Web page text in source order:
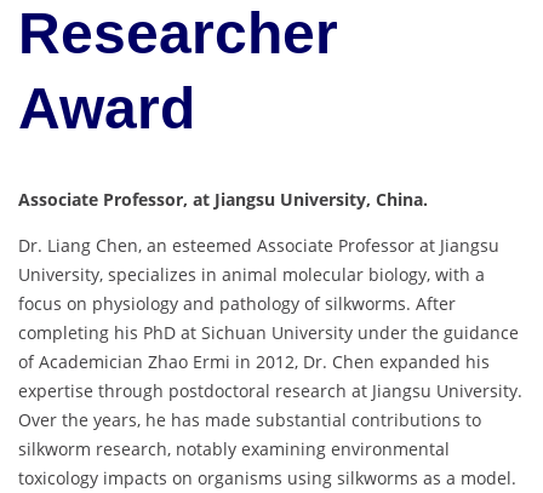
Researcher
Award
Associate Professor, at Jiangsu University, China.
Dr. Liang Chen, an esteemed Associate Professor at Jiangsu
University, specializes in animal molecular biology, with a
focus on physiology and pathology of silkworms. After
completing his PhD at Sichuan University under the guidance
of Academician Zhao Ermi in 2012, Dr. Chen expanded his
expertise through postdoctoral research at Jiangsu University.
Over the years, he has made substantial contributions to
silkworm research, notably examining environmental
toxicology impacts on organisms using silkworms as a model.